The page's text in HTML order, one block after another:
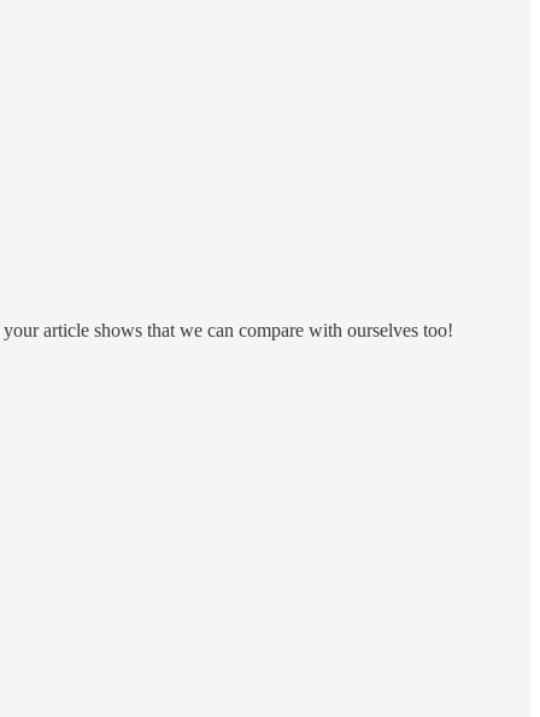
article shows that we can compare with ourselves too!